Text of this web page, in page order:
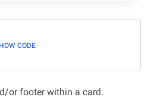
CODE
or footer within a card.